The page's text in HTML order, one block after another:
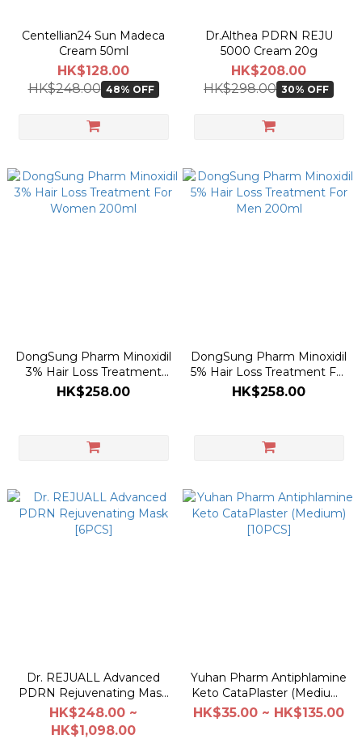
Centellian24 Sun Madeca
Cream 50ml
HK$128.00
HK$248.00 48% OFF
Dr.Althea PDRN REJU
5000 Cream 20g
HK$208.00
HK$298.00 30% OFF
DongSung Pharm Minoxidil
3% Hair Loss Treatment
For Women 200ml
HK$258.00
DongSung Pharm Minoxidil
5% Hair Loss Treatment For
Men 200ml
HK$258.00
Dr. REJUALL Advanced
PDRN Rejuvenating Mask
[6PCS]
HK$248.00 ~
HK$1,098.00
Yuhan Pharm Antiphlamine
Keto CataPlaster (Medium)
[10PCS]
HK$35.00 ~ HK$135.00